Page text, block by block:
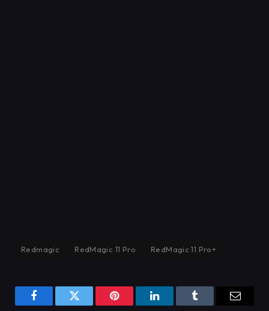
Redmagic RedMagic 11 Pro RedMagic 11 Pro+
FacebookTwitter Pinterest LinkedInTumblr